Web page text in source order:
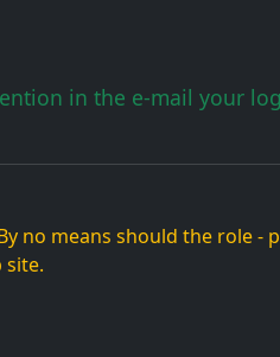
in the e-mail your
no means should the role -
site.